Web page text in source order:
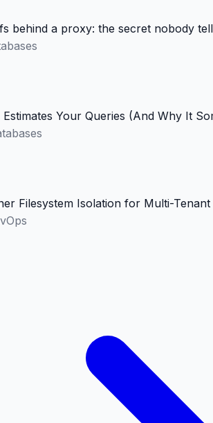
behind a proxy: the secret nobody
Your Queries (And Why It
Filesystem Isolation for Multi-